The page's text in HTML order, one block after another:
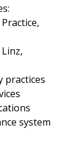
practices
system